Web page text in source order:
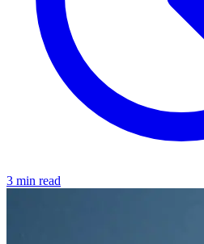
3 min read